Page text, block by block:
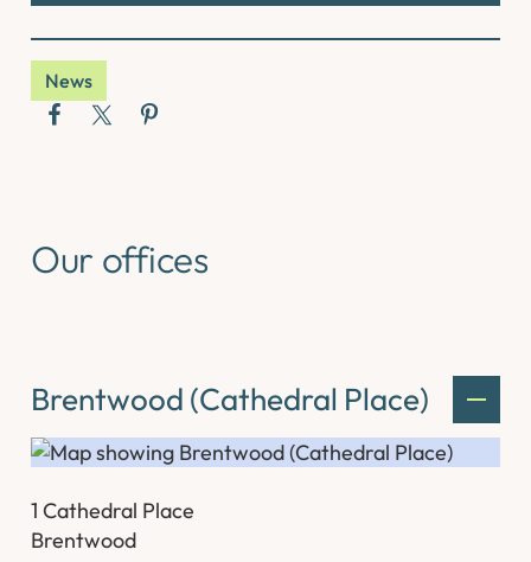
News
Our offices
Brentwood (Cathedral Place)
1 Cathedral Place
Brentwood